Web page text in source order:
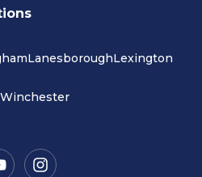
LanesboroughLexington
Winchester